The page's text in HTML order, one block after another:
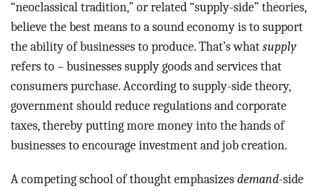
“neoclassical tradition,” or related “supply-side” theories,
believe the best means to a sound economy is to support
the ability of businesses to produce. That’s what supply
refers to – businesses supply goods and services that
consumers purchase. According to supply-side theory,
government should reduce regulations and corporate
taxes, thereby putting more money into the hands of
businesses to encourage investment and job creation.
A competing school of thought emphasizes demand-side